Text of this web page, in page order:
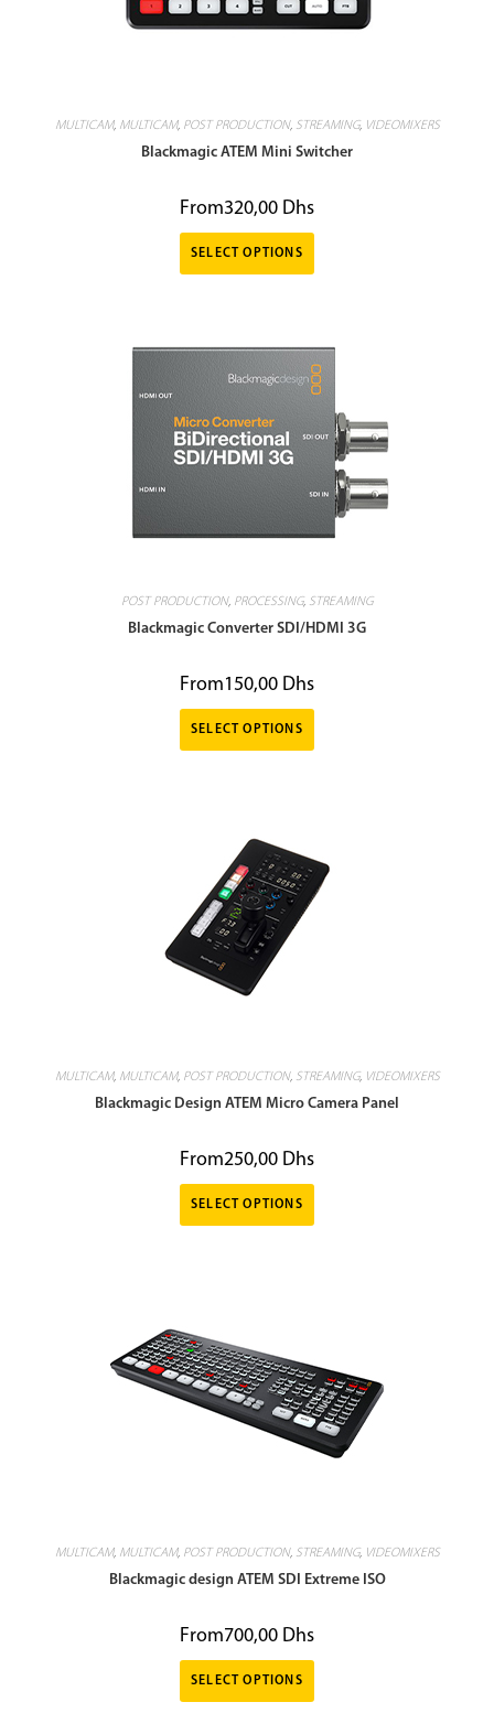
MULTICAM, MULTICAM, POST PRODUCTION, STREAMING, VIDEOMIXERS
Blackmagic ATEM Mini Switcher
From320,00 Dhs
SELECT OPTIONS
POST PRODUCTION, PROCESSING, STREAMING
Blackmagic Converter SDI/HDMI 3G
From150,00 Dhs
SELECT OPTIONS
MULTICAM, MULTICAM, POST PRODUCTION, STREAMING, VIDEOMIXERS
Blackmagic Design ATEM Micro Camera Panel
From250,00 Dhs
SELECT OPTIONS
MULTICAM, MULTICAM, POST PRODUCTION, STREAMING, VIDEOMIXERS
Blackmagic design ATEM SDI Extreme ISO
From700,00 Dhs
SELECT OPTIONS